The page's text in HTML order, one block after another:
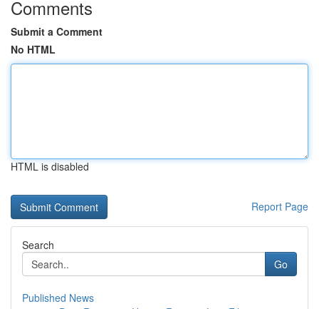
Comments
Submit a Comment
No HTML
HTML is disabled
Report Page
Search
Go
Published News